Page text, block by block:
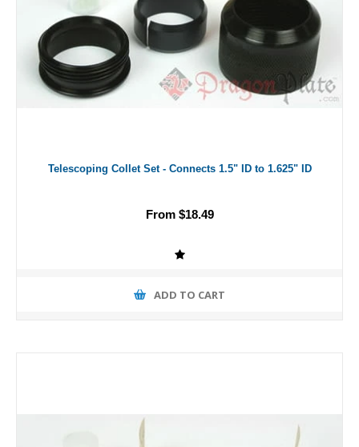
Telescoping Collet Set - Connects 1.5" ID to 1.625" ID
From $18.49
ADD TO CART